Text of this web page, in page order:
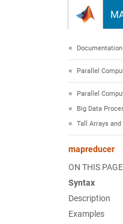
Parallel
Parallel
Big Data
Tall Arrays
mapreducer
ON THIS PAGE
Syntax
Description
Examples